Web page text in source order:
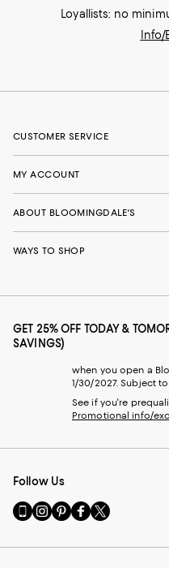
Loyallists: no
CUSTOMER SERVICE
MY ACCOUNT
ABOUT BLOOMINGDALE'S
WAYS TO SHOP
GET 25% OFF TODAY &
SAVINGS)
when you open a
1/30/2027. Subject
See if you're
Promotional info/
Follow Us
Go
to
Mobile
Visit
us
Instagram
Visit
us
Pinterest
Visit
us
Facebook
Visit
us
Twitter